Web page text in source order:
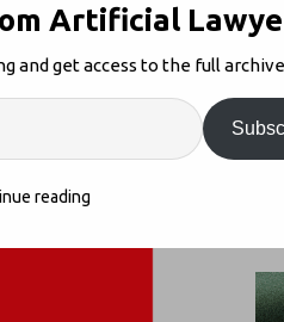
Your
Off
Artificial
and get access to the full
reading